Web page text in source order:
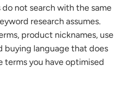
not search with the same
research assumes.
product nicknames, use
buying language that does
terms you have optimised